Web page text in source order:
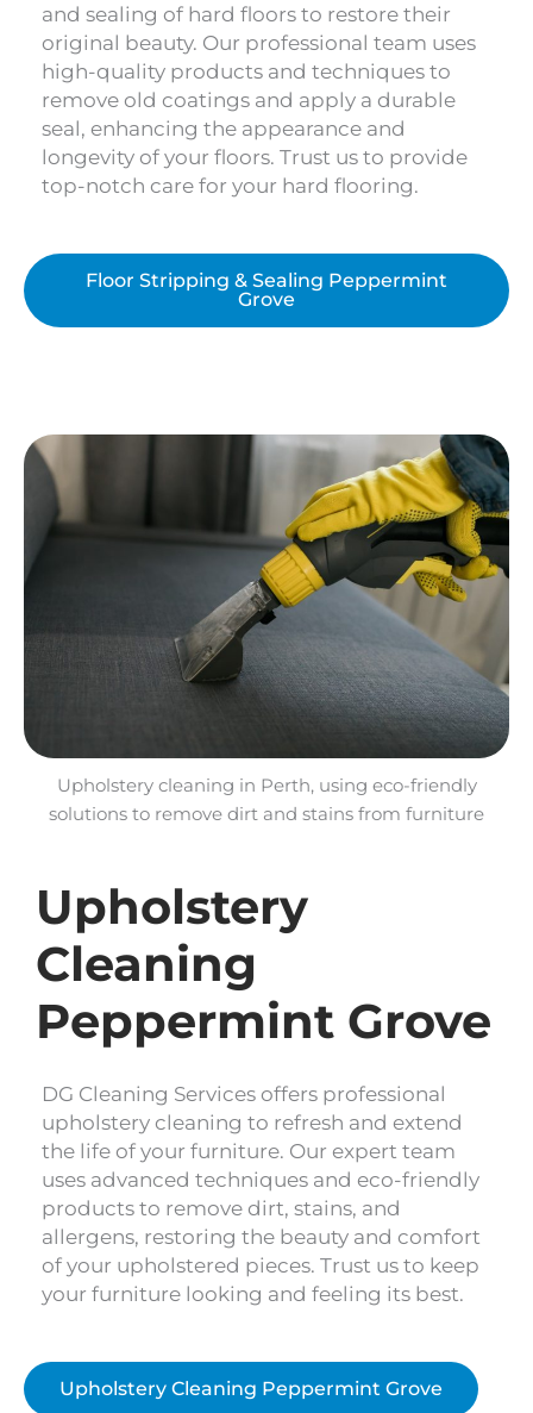
and sealing of hard floors to restore their
original beauty. Our professional team uses
high-quality products and techniques to
remove old coatings and apply a durable
seal, enhancing the appearance and
longevity of your floors. Trust us to provide
top-notch care for your hard flooring.
Floor Stripping & Sealing Peppermint
Grove
Upholstery cleaning in Perth, using eco-friendly
solutions to remove dirt and stains from furniture
Upholstery
Cleaning
Peppermint Grove
DG Cleaning Services offers professional
upholstery cleaning to refresh and extend
the life of your furniture. Our expert team
uses advanced techniques and eco-friendly
products to remove dirt, stains, and
allergens, restoring the beauty and comfort
of your upholstered pieces. Trust us to keep
your furniture looking and feeling its best.
Upholstery Cleaning Peppermint Grove